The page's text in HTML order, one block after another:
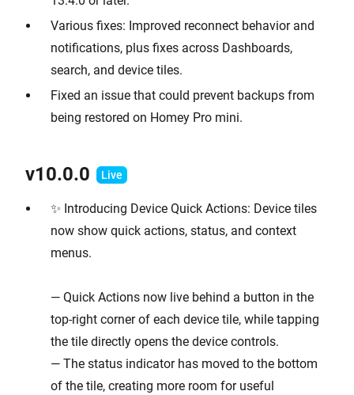
Various fixes: Improved reconnect behavior and
notifications, plus fixes across Dashboards,
search, and device tiles.
Fixed an issue that could prevent backups from
being restored on Homey Pro mini.
v10.0.0
✨ Introducing Device Quick Actions: Device tiles
now show quick actions, status, and context
menus.
— Quick Actions now live behind a button in the
top-right corner of each device tile, while tapping
the tile directly opens the device controls.
— The status indicator has moved to the bottom
of the tile, creating more room for useful